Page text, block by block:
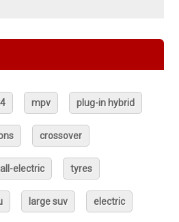
mpv plug-in hybrid
crossover
all-electric tyres
large suv electric